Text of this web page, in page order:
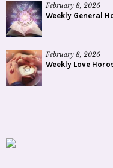
February 8, 2026
Weekly General
February 8, 2026
Weekly Love